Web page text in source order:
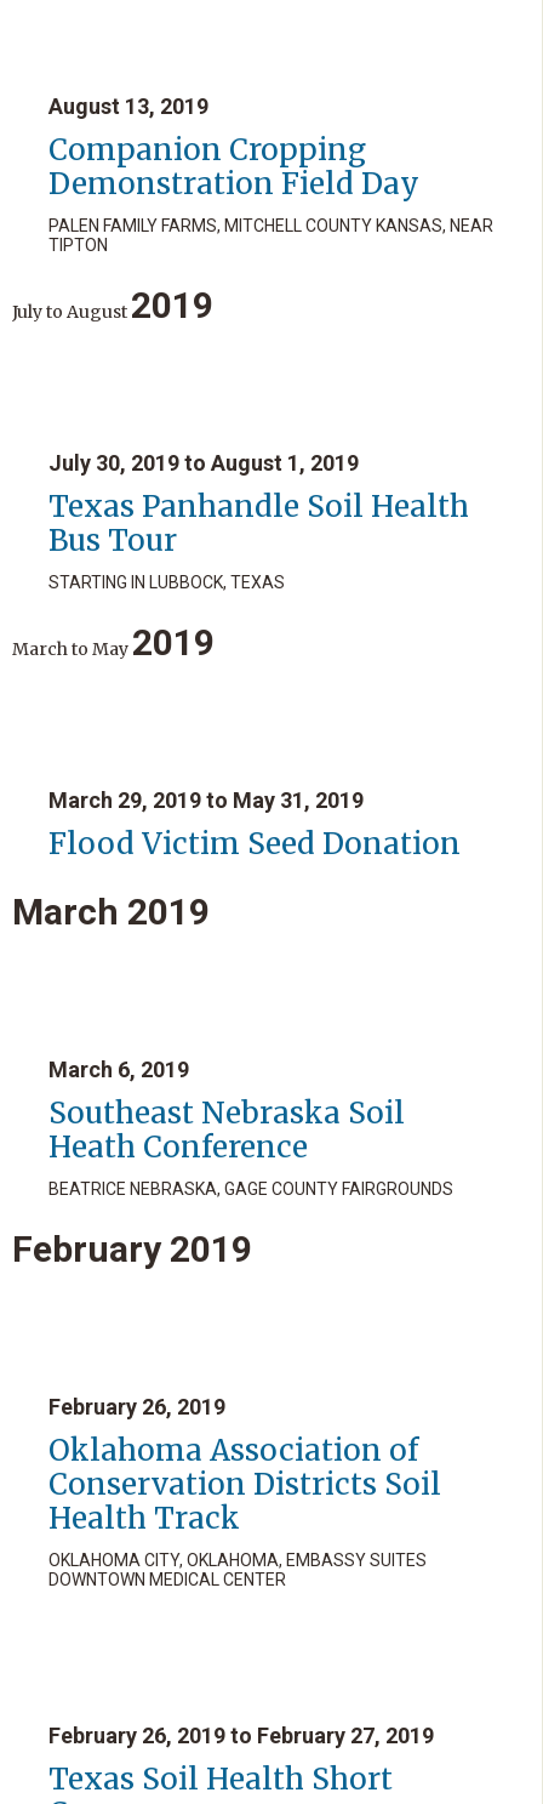
August 13, 2019
Companion Cropping
Demonstration Field Day
PALEN FAMILY FARMS, MITCHELL COUNTY KANSAS, NEAR
TIPTON
Julyto August 2019
July 30, 2019 to August 1, 2019
Texas Panhandle Soil Health
Bus Tour
STARTING IN LUBBOCK, TEXAS
Marchto May 2019
March 29, 2019 to May 31, 2019
Flood Victim Seed Donation
March 2019
March 6, 2019
Southeast Nebraska Soil
Heath Conference
BEATRICE NEBRASKA, GAGE COUNTY FAIRGROUNDS
February 2019
February 26, 2019
Oklahoma Association of
Conservation Districts Soil
Health Track
OKLAHOMA CITY, OKLAHOMA, EMBASSY SUITES
DOWNTOWN MEDICAL CENTER
February 26, 2019 to February 27, 2019
Texas Soil Health Short